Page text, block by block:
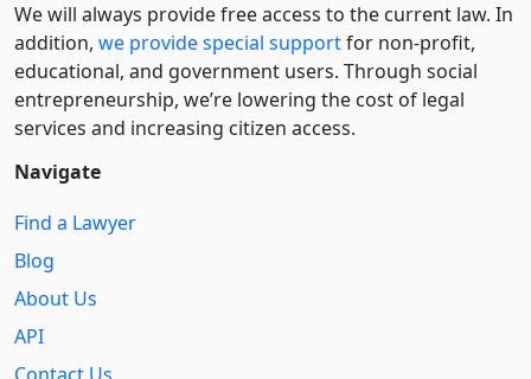
We will always provide free access to the current law. In
addition, we provide special supportfor non-profit,
educational, and government users. Through social
entre­pre­neurship, we’re lowering the cost of legal
services and increasing citizen access.
Navigate
Find a Lawyer
Blog
About Us
API